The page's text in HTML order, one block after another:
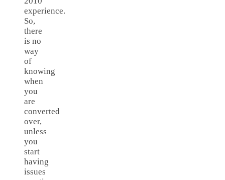
experience.
So,
there
is no
way
of
knowing
when
you
are
converted
over,
unless
you
start
having
issues